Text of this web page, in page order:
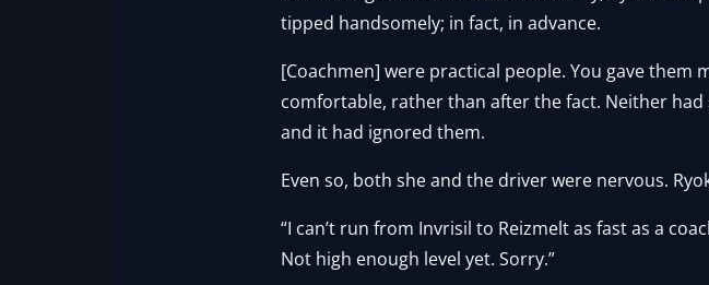
tipped handsomely; in fact, in advance.
[Coachmen] were practical people. You gave
comfortable, rather than after the fact. Neither
and it had ignored them.
Even so, both she and the driver were nervous.
“I can’t run from Invrisil to Reizmelt as fast as a
Not high enough level yet. Sorry.”